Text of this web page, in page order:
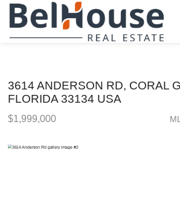
3614 ANDERSON RD, CORAL
FLORIDA 33134 USA
$1,999,000